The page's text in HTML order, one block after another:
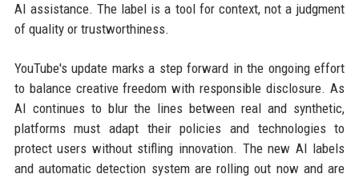
AI assistance. The label is a tool for context, not a judgment
of quality or trustworthiness.
YouTube's update marks a step forward in the ongoing effort
to balance creative freedom with responsible disclosure. As
AI continues to blur the lines between real and synthetic,
platforms must adapt their policies and technologies to
protect users without stifling innovation. The new AI labels
and automatic detection system are rolling out now and are